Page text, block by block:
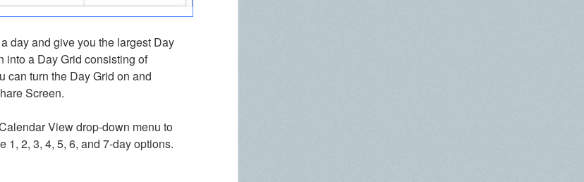
day and give you the largest Day
into a Day Grid consisting of
can turn the Day Grid on and
Screen.
View drop-down menu to
2, 3, 4, 5, 6, and 7-day options.